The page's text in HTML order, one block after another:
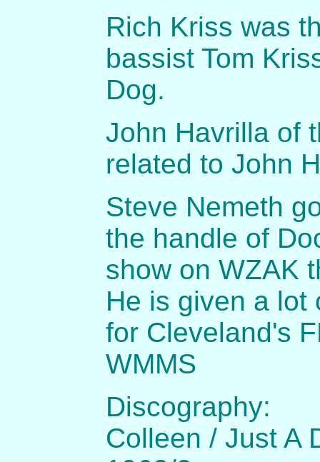
Rich Kriss was
bassist Tom
Dog.
John Havrilla of
related to John
Steve Nemeth
the handle of
show on WZAK
He is given a lot
for Cleveland's
WMMS
Discography:
Colleen / Just A